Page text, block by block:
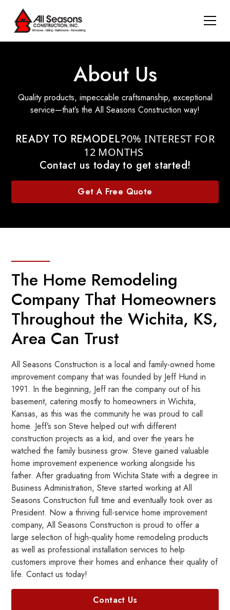
About Us
Quality products, impeccable craftsmanship, exceptional
service—that’s the All Seasons Construction way!
READY TO REMODEL?0% INTEREST FOR
12 MONTHS
Contact us today to get started!
Get A Free Quote
The Home Remodeling
Company That Homeowners
Throughout the Wichita, KS,
Area Can Trust
All Seasons Construction is a local and family-owned home
improvement company that was founded by Jeff Hund in
1991. In the beginning, Jeff ran the company out of his
basement, catering mostly to homeowners in Wichita,
Kansas, as this was the community he was proud to call
home. Jeff’s son Steve helped out with different
construction projects as a kid, and over the years he
watched the family business grow. Steve gained valuable
home improvement experience working alongside his
father. After graduating from Wichita State with a degree in
Business Administration, Steve started working at All
Seasons Construction full time and eventually took over as
President. Now a thriving full-service home improvement
company, All Seasons Construction is proud to offer a
large selection of high-quality home remodeling products
as well as professional installation services to help
customers improve their homes and enhance their quality of
life. Contact us today!
Contact Us